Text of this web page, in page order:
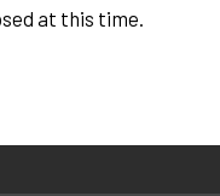
at this time.